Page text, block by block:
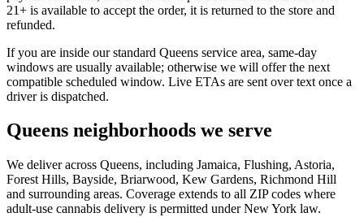
21+ is available to accept the order, it is returned to the store and
refunded.
If you are inside our standard Queens service area, same-day
windows are usually available; otherwise we will offer the next
compatible scheduled window. Live ETAs are sent over text once a
driver is dispatched.
Queens neighborhoods we serve
We deliver across Queens, including Jamaica, Flushing, Astoria,
Forest Hills, Bayside, Briarwood, Kew Gardens, Richmond Hill
and surrounding areas. Coverage extends to all ZIP codes where
adult-use cannabis delivery is permitted under New York law.